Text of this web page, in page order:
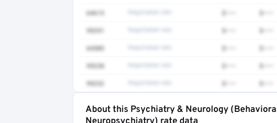
64615 $••• $•••
99291 $••• $•••
64505 $••• $•••
99238 $••• $•••
99232 $••• $•••
Full rate detail is locked
About this Psychiatry & Neurology